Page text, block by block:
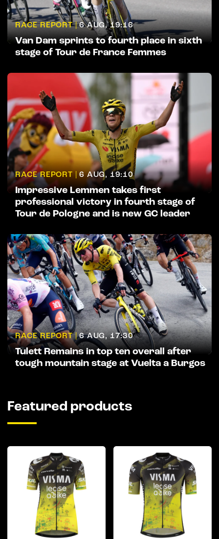
RACE REPORT | 6 AUG, 19:16
Van Dam sprints to fourth place in sixth
stage of Tour de France Femmes
RACE REPORT | 6 AUG, 19:10
Impressive Lemmen takes first
professional victory in fourth stage of
Tour de Pologne and is new GC leader
RACE REPORT | 6 AUG, 17:30
Tulett Remains in top ten overall after
tough mountain stage at Vuelta a Burgos
Featured products